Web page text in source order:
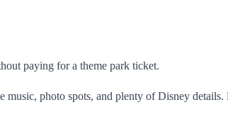
paying for a theme park ticket.
photo spots, and plenty of Disney